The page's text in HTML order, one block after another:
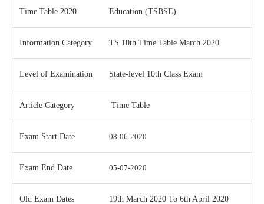
Time Table 2020
Education (TSBSE)
Information Category TS 10th Time Table March 2020
Level of Examination State-level 10th Class Exam
Article Category Time Table
Exam Start Date 08-06-2020
Exam End Date 05-07-2020
Old Exam Dates 19th March 2020 To 6th April 2020